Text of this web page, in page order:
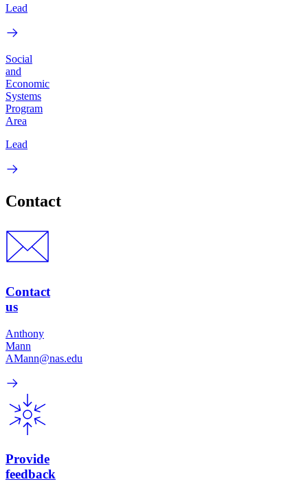
Lead
Social
and
Economic
Systems
Program
Area
Lead
Contact
Contact
us
Anthony
Mann
AMann@nas.edu
Provide
feedback